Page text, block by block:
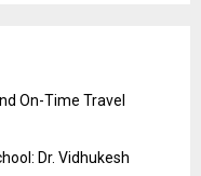
On-Time Travel
Dr. Vidhukesh